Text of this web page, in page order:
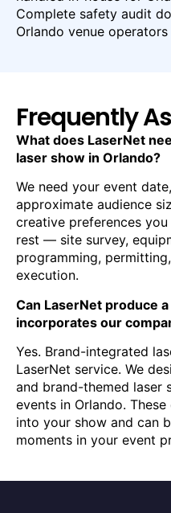
Complete safety audit
Orlando venue
Frequently
What does LaserNet
laser show in Orlando?
We need your event
approximate audience
creative preferences
rest — site survey,
programming,
execution.
Can LaserNet produce
incorporates our
Yes. Brand-integrated
LaserNet service. We
and brand-themed laser
events in Orlando.
into your show and can
moments in your event